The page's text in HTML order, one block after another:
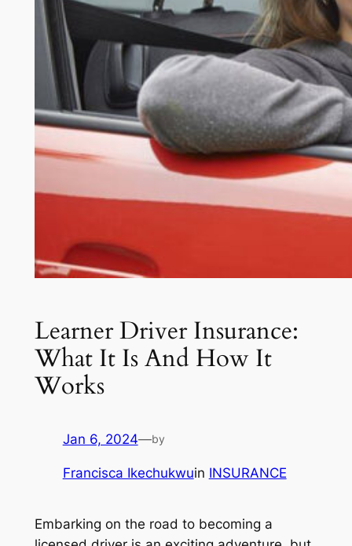
Learner Driver Insurance:
What It Is And How It
Works
Jan 6, 2024—by
Francisca Ikechukwuin INSURANCE
Embarking on the road to becoming a